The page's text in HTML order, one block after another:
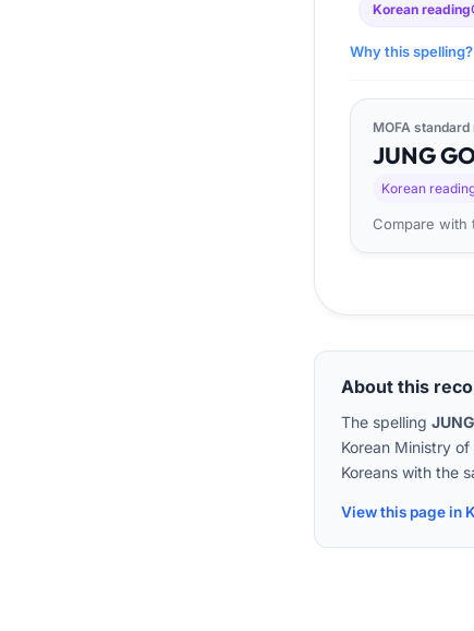
Korean reading
Why this spelling?
MOFA
JUNG
Korean
Compare with
About this
The spelling
Korean Ministry
Koreans with the
View this page in